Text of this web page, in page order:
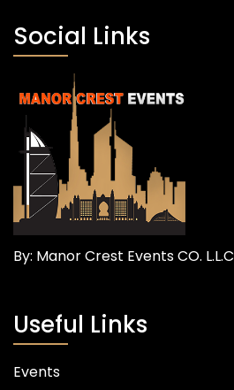
Social Links
By: Manor Crest Events CO. L.L.C
Useful Links
Events